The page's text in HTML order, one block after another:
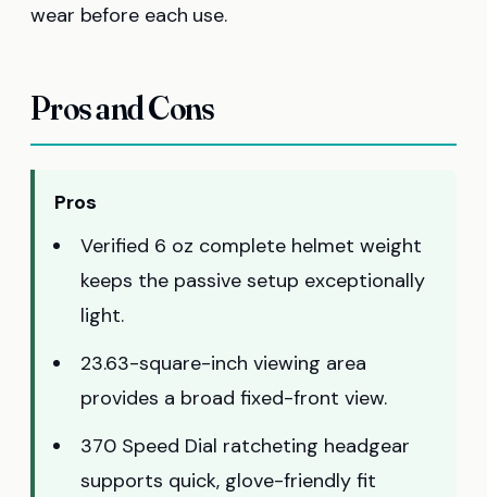
wear before each use.
Pros and Cons
Pros
Verified 6 oz complete helmet weight
keeps the passive setup exceptionally
light.
23.63-square-inch viewing area
provides a broad fixed-front view.
370 Speed Dial ratcheting headgear
supports quick, glove-friendly fit